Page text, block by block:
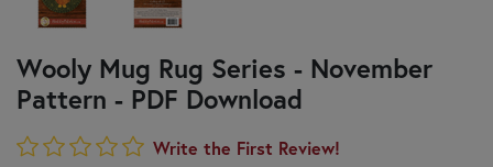
Wooly Mug Rug Series - November
Pattern - PDF Download
Write the First Review!